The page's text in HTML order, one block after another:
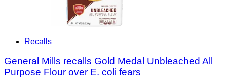
Recalls
General Mills recalls Gold Medal Unbleached All
Purpose Flour over E. coli fears